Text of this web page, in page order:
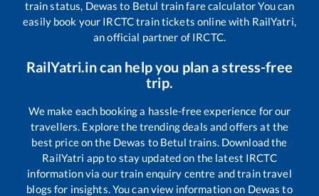
train status, Dewas to Betul train fare calculator You can
easily book your IRCTC train tickets online with RailYatri,
an official partner of IRCTC.
RailYatri.in can help you plan a stress-free
trip.
We make each booking a hassle-free experience for our
travellers. Explore the trending deals and offers at the
best price on the Dewas to Betul trains. Download the
RailYatri app to stay updated on the latest IRCTC
information via our train enquiry centre and train travel
blogs for insights. You can view information on Dewas to